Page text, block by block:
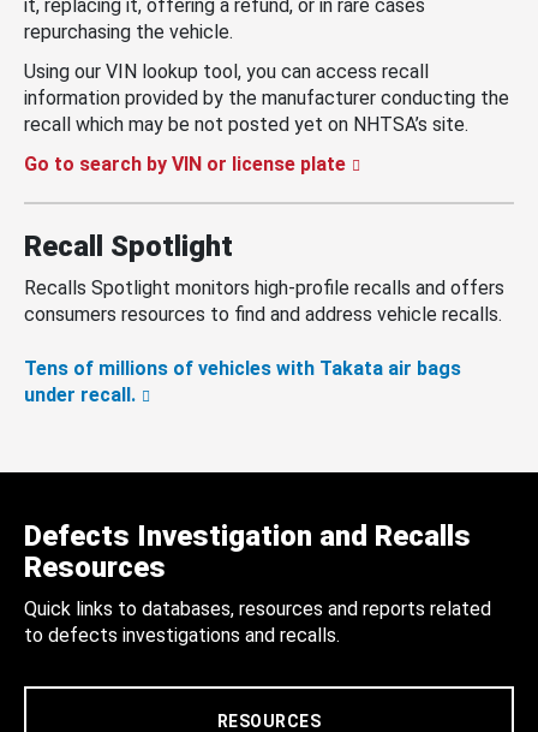
it, replacing it, offering a refund, or in rare cases
repurchasing the vehicle.
Using our VIN lookup tool, you can access recall
information provided by the manufacturer conducting the
recall which may be not posted yet on NHTSA’s site.
Go to search by VIN or license plate
Recall Spotlight
Recalls Spotlight monitors high-profile recalls and offers
consumers resources to find and address vehicle recalls.
Tens of millions of vehicles with Takata air bags
under recall.
Defects Investigation and Recalls
Resources
Quick links to databases, resources and reports related
to defects investigations and recalls.
RESOURCES